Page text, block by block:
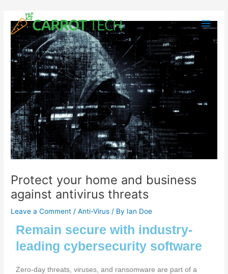
content
Protect your home and business
against antivirus threats
Leave a Comment /Anti-Virus / By Ian Doe
Remain secure with industry-
leading cybersecurity software
Zero-day threats, viruses, and ransomware are part of a
navigation